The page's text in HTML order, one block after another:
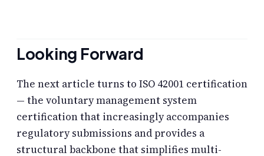
Looking Forward
The next article turns to ISO 42001 certification
— the voluntary management system
certification that increasingly accompanies
regulatory submissions and provides a
structural backbone that simplifies multi-